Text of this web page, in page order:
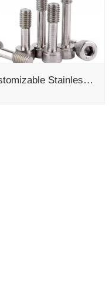
Customizable Stainless Steel Laptop Screws Captive Panel M3 X 12Mm Various Thread Sizes M3-M8 Length